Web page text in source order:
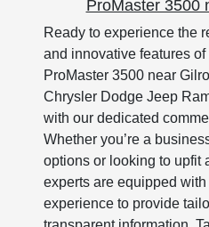
ProMaster 3500
Ready to experience the
and innovative features
ProMaster 3500 near
Chrysler Dodge Jeep
with our dedicated
Whether you’re a
options or looking to upfit
experts are equipped
experience to provide